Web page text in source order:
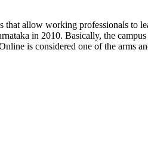
allow working professionals to
in 2010. Basically, the
is considered one of the arms